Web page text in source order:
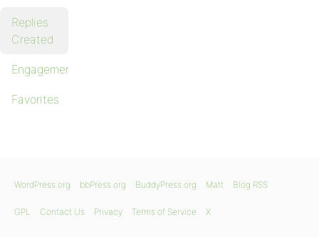
Replies
Created
Engagements
Favorites
WordPress.org bbPress.org BuddyPress.org Matt Blog RSS
GPL Contact Us Privacy Terms of Service X